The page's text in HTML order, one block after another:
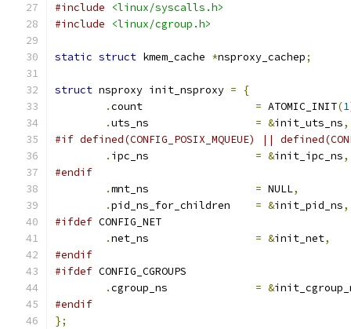
#include
<linux/syscalls.h>
#include
<linux/cgroup.h>
static struct kmem_cache *nsproxy_cachep;
struct nsproxy init_nsproxy =
{
.
= ATOMIC_INIT(1
.
= &init_uts_ns,
#if defined(CONFIG_POSIX_MQUEUE) ||
.
= &init_ipc_ns,
#endif
.
= NULL,
.
= &init_pid_ns,
#ifdef CONFIG_NET
.
= &init_net,
#endif
#ifdef CONFIG_CGROUPS
.
= &
#endif
};